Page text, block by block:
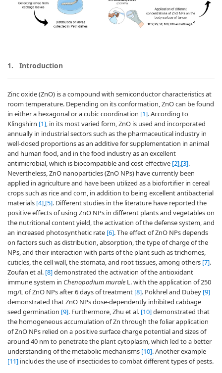
1. Introduction
Zinc oxide (ZnO) is a compound with semiconductor characteristics at
room temperature. Depending on its conformation, ZnO can be found
in either a hexagonal or a cubic coordination [1]. According to
Klingshirn [1], in its most varied form, ZnO is used and incorporated
annually in industrial sectors such as the pharmaceutical industry in
well-dosed proportions as an additive for supplementation in animal
and human food, and in the food industry as an excellent
antimicrobial, which is biocompatible and cost-effective [2],[3].
Nevertheless, ZnO nanoparticles (ZnO NPs) have currently been
applied in agriculture and have been utilized as a biofortifier in cereal
crops such as rice and corn, in addition to being excellent antibacterial
materials [4],[5]. Different studies in the literature have reported the
positive effects of using ZnO NPs in different plants and vegetables on
the nutritional content yield, the activation of the defense system, and
an increased photosynthetic rate [6]. The effect of ZnO NPs depends
on factors such as distribution, absorption, the type of charge of the
NPs, and their interaction with parts of the plant such as trichomes,
cuticles, the cell wall, the stomata, and root tissues, among others [7].
Zoufan et al. [8]demonstrated the activation of the antioxidant
immune system in Chenopodium murale L. with the application of 250
mg/L of ZnO NPs after 6 days of treatment [8]. Pokhrel and Dubey [9]
demonstrated that ZnO NPs dose-dependently inhibited cabbage
seed germination [9]. Furthermore, Zhu et al. [10]demonstrated that
the homogeneous accumulation of Zn through the foliar application
of ZnO NPs relied on a positive surface charge potential and sizes of
around 40 nm to penetrate the plant cytoplasm, which led to a better
understanding of the metabolic mechanisms [10]. Another example
[11] includes the use of insecticides to combat different types of pests.